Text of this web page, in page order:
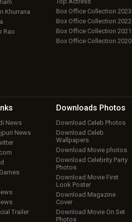
Khurrana
Rao
Box Office Collection 2023
Box Office Collection 2022
Box Office Collection 2021
Box Office Collection 2020
News
News
Trailer
Downloads Photos
Download Celeb Photos
Download Celeb
Wallpapers
Download Movie photos
Download Celebrity Party
Photos
Download Movie First
Look Poster
Download Magazine
Cover
Download Movie On Set
Photos